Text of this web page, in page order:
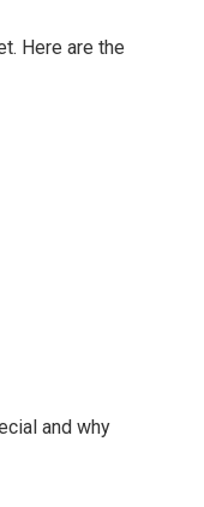
Here are the
and why